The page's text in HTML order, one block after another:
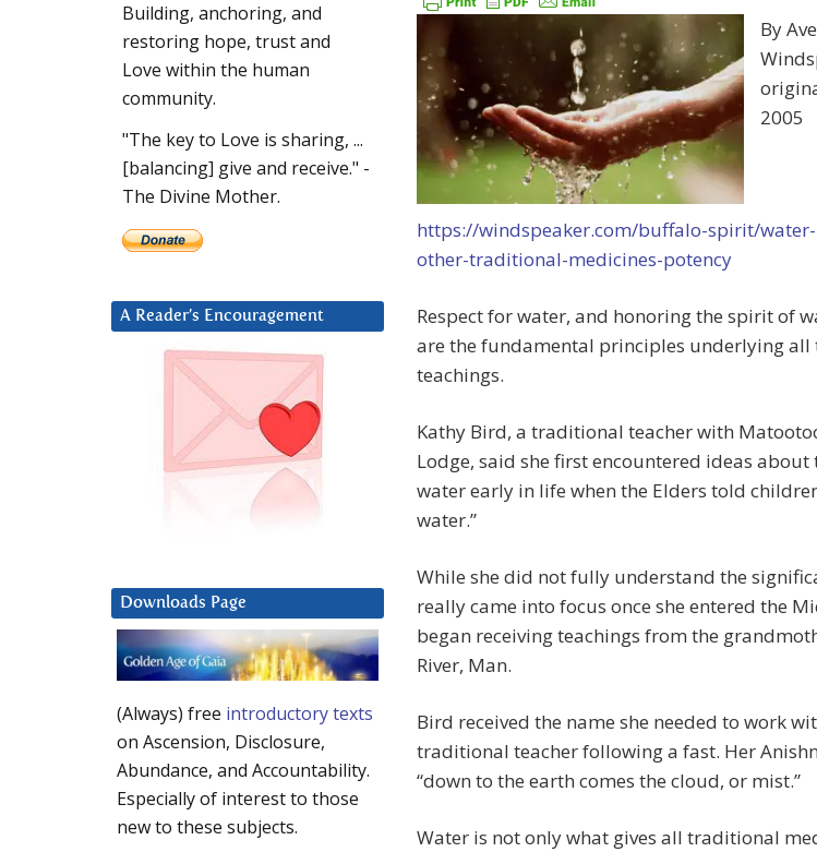
By
2005
https://windspeaker.com/buffalo-spirit/
other-traditional-medicines-potency
Respect for water, and honoring the spirit of
are the fundamental principles underlying
teachings.
Kathy Bird, a traditional teacher with
Lodge, said she first encountered ideas about
water early in life when the Elders told
water.”
While she did not fully understand the
really came into focus once she entered the
began receiving teachings from the
River, Man.
Bird received the name she needed to work
traditional teacher following a fast. Her
“down to the earth comes the cloud, or mist.”
Water is not only what gives all traditional
Building, anchoring, and
restoring hope, trust and
Love within the human
community.
"The key to Love is sharing, ...
[balancing] give and receive." -
The Divine Mother.
A Reader’s Encouragement
Downloads Page
(Always) free introductory texts
on Ascension, Disclosure,
Abundance, and Accountability.
Especially of interest to those
new to these subjects.